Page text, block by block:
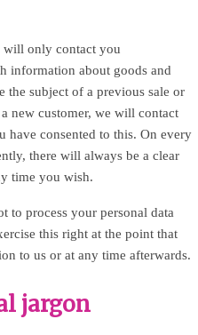
will only contact you
information about goods and
the subject of a previous sale or
new customer, we will contact
consented to this. On every
there will always be a clear
time you wish.
to process your personal data
this right at the point that
to us or at any time afterwards.
jargon